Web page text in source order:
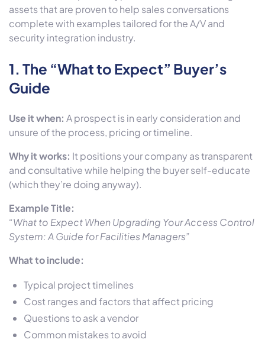
assets that are proven to help sales conversations
complete with examples tailored for the A/V and
security integration industry.
1. The “What to Expect” Buyer’s
Guide
Use it when: A prospect is in early consideration and
unsure of the process, pricing or timeline.
Why it works: It positions your company as transparent
and consultative while helping the buyer self-educate
(which they’re doing anyway).
Example Title:
“What to Expect When Upgrading Your Access Control
System: A Guide for Facilities Managers”
What to include:
Typical project timelines
Cost ranges and factors that affect pricing
Questions to ask a vendor
Common mistakes to avoid